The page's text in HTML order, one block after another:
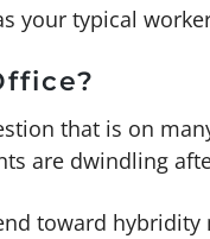
your typical
that is on
are dwindling
toward